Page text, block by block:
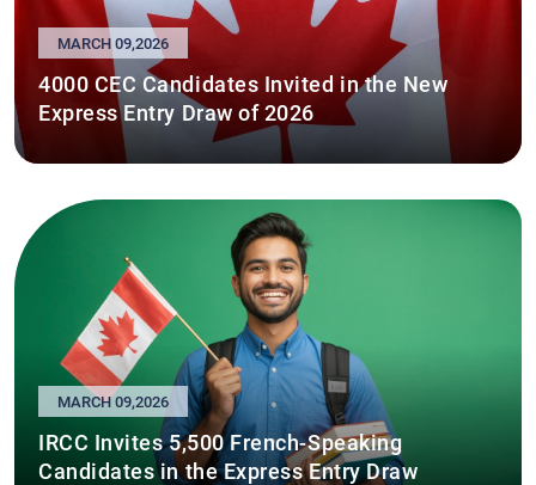
MARCH 09,2026
4000 CEC Candidates Invited in the New
Express Entry Draw of 2026
MARCH 09,2026
IRCC Invites 5,500 French-Speaking
Candidates in the Express Entry Draw